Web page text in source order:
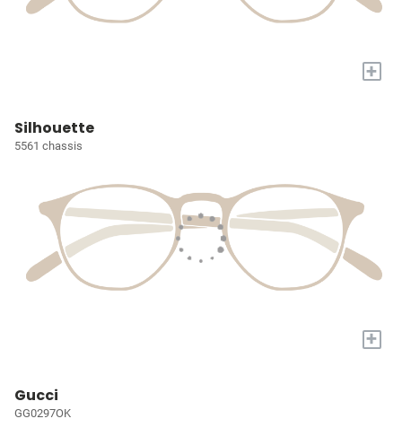
+
Silhouette
5561 chassis
+
Gucci
GG0297OK